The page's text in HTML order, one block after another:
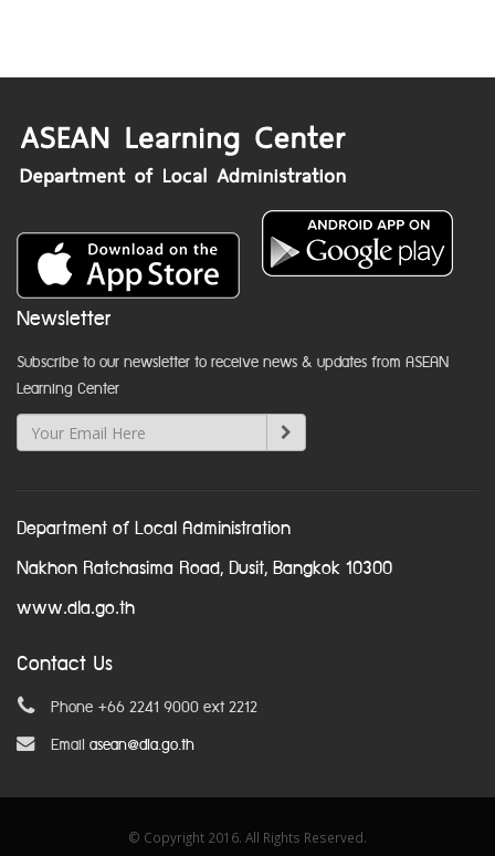
Newsletter
Subscribe to our newsletter to receive news & updates from ASEAN
Learning Center
Department of Local Administration
Nakhon Ratchasima Road, Dusit, Bangkok 10300
www.dla.go.th
Contact Us
Phone +66 2241 9000 ext 2212
Email asean@dla.go.th
© Copyright 2016. All Rights Reserved.